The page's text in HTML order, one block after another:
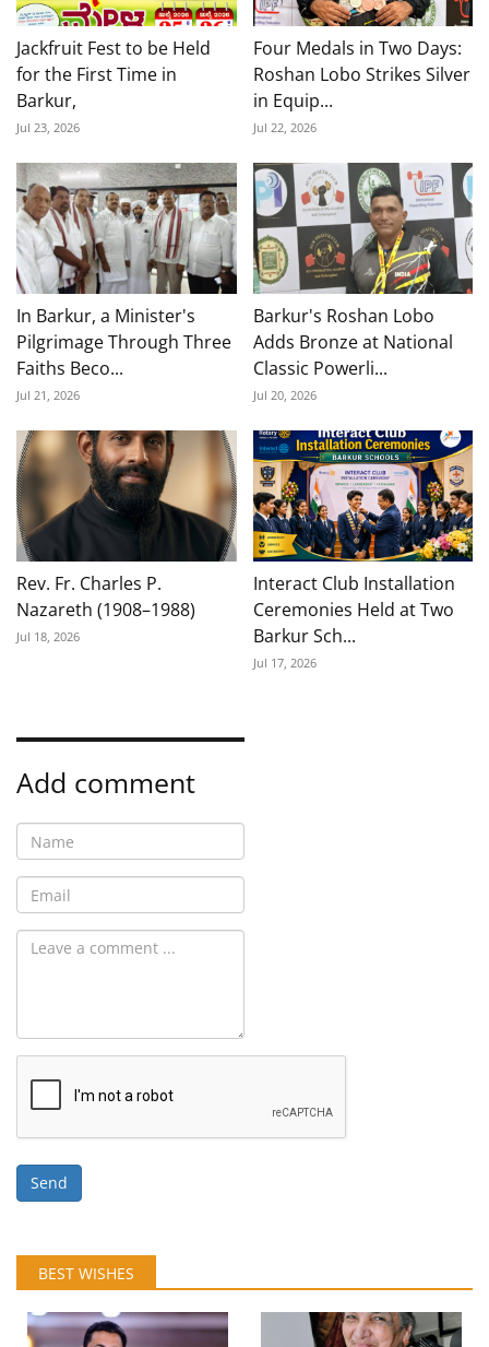
Jackfruit Fest to be Held
for the First Time in
Barkur,
Jul 23, 2026
Four Medals in Two Days:
Roshan Lobo Strikes Silver
in Equip...
Jul 22, 2026
In Barkur, a Minister's
Pilgrimage Through Three
Faiths Beco...
Jul 21, 2026
Barkur's Roshan Lobo
Adds Bronze at National
Classic Powerli...
Jul 20, 2026
Rev. Fr. Charles P.
Nazareth (1908–1988)
Jul 18, 2026
Interact Club Installation
Ceremonies Held at Two
Barkur Sch...
Jul 17, 2026
Add comment
Send
BEST WISHES